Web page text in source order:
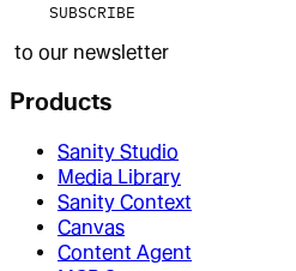
SUBSCRIBE
to our newsletter
Products
Sanity Studio
Media Library
Sanity Context
Canvas
Content Agent